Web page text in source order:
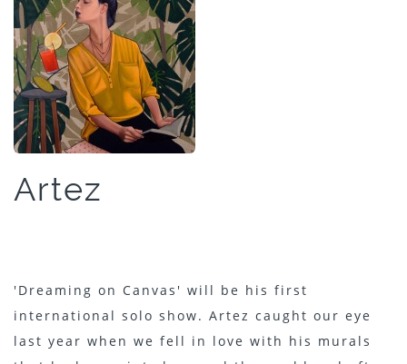
Artez
'Dreaming on Canvas' will be his first
international solo show. Artez caught our eye
last year when we fell in love with his murals